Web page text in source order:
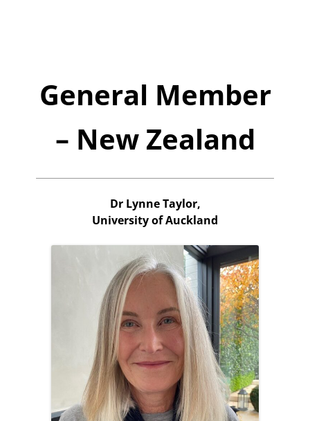
General Member
– New Zealand
Dr Lynne Taylor,
University of Auckland